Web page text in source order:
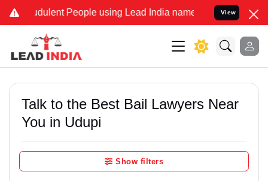
People using Lead India name to Resolve your Legal
View
Talk to the Best Bail Lawyers Near
You in Udupi
Show filters